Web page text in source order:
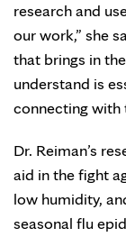
research and
our work,” she
that brings in
understand is
connecting with
Dr. Reiman’s
aid in the fight
low humidity,
seasonal flu